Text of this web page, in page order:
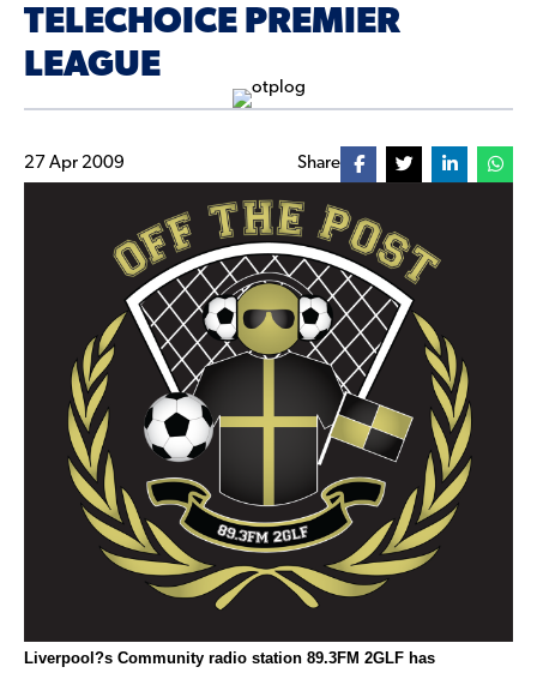
TELECHOICE PREMIER
LEAGUE
27 Apr 2009 Share
Liverpool?s Community radio station 89.3FM 2GLF has